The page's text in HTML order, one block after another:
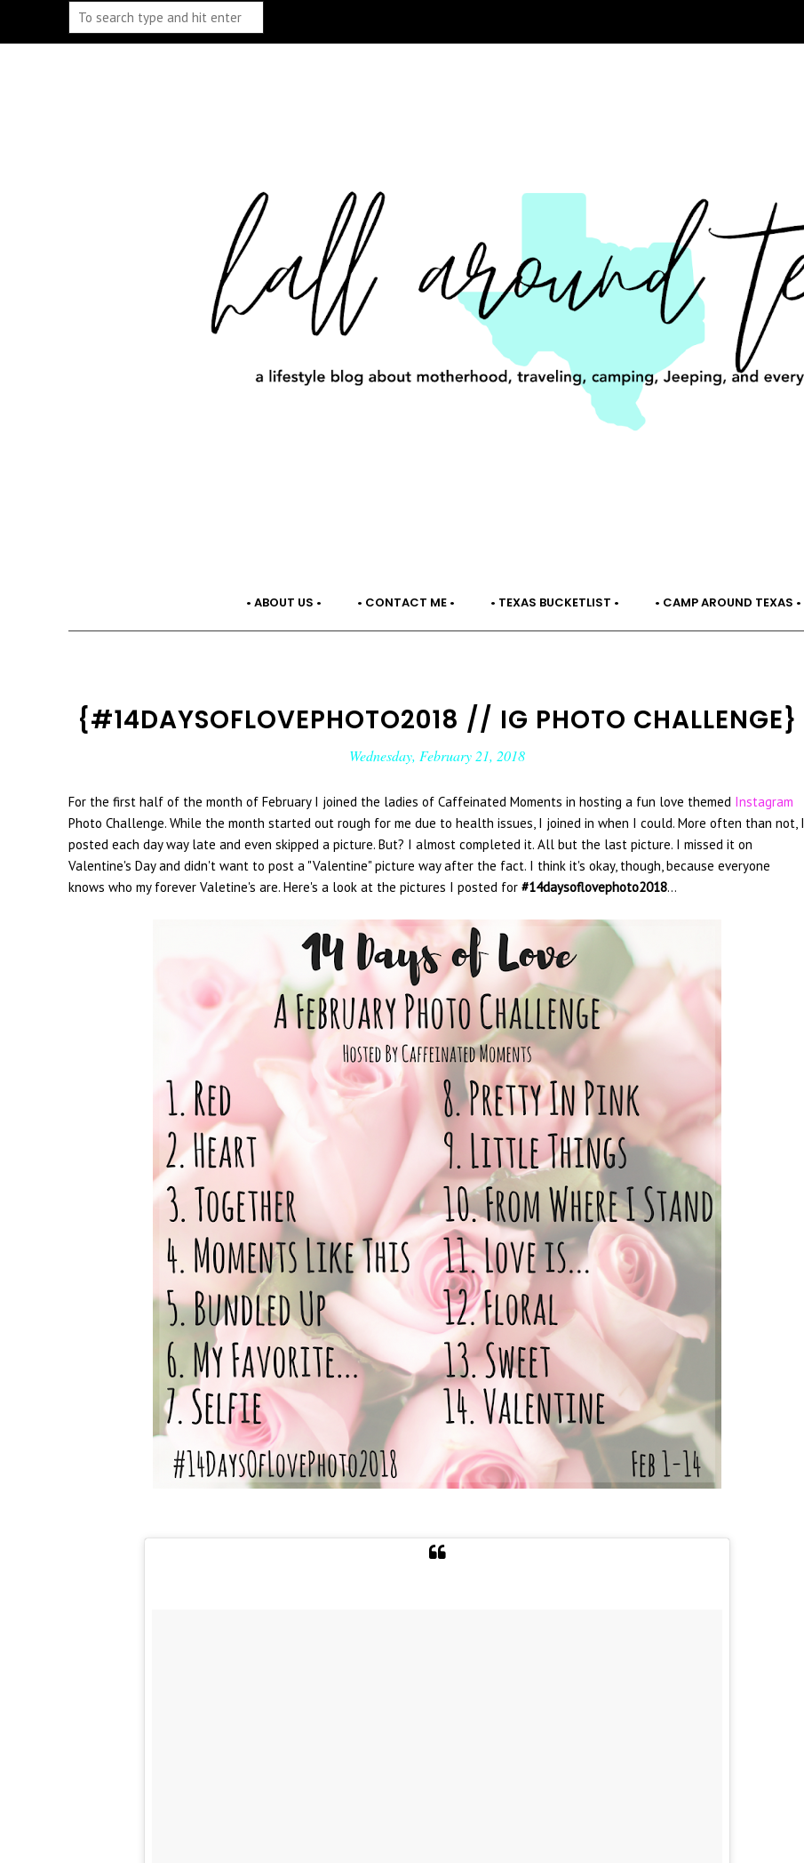
• ABOUT US • • CONTACT ME • • TEXAS BUCKETLIST • • CAMP AROUND TEXAS •
{#14DAYSOFLOVEPHOTO2018 // IG PHOTO CHALLENGE}
Wednesday, February 21, 2018
For the first half of the month of February I joined the ladies of Caffeinated Moments in hosting a fun love themed Instagram
Photo Challenge. While the month started out rough for me due to health issues, I joined in when I could. More often than not, I
posted each day way late and even skipped a picture. But? I almost completed it. All but the last picture. I missed it on
Valentine's Day and didn't want to post a "Valentine" picture way after the fact. I think it's okay, though, because everyone
knows who my forever Valetine's are. Here's a look at the pictures I posted for #14daysoflovephoto2018...